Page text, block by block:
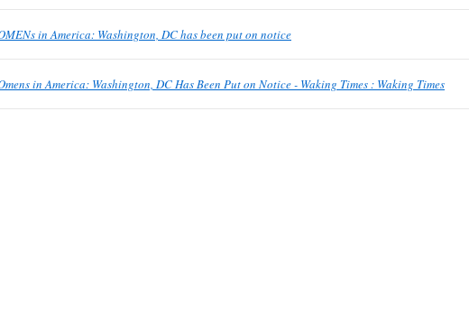
in America: Washington, DC has been put on notice
in America: Washington, DC Has Been Put on Notice - Waking Times : Waking Times